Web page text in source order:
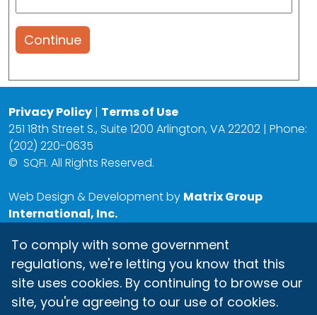
Continue
Privacy Policy | Terms of Use
251 18th Street S., Suite 1200 Arlington, VA 22202 | Phone:
(202) 220-0635
© SQFI. All Rights Reserved.
Web Design & Development by Matrix Group
International, Inc.
To comply with some government
regulations, we're letting you know that this
site uses cookies. By continuing to browse our
site, you're agreeing to our use of cookies.